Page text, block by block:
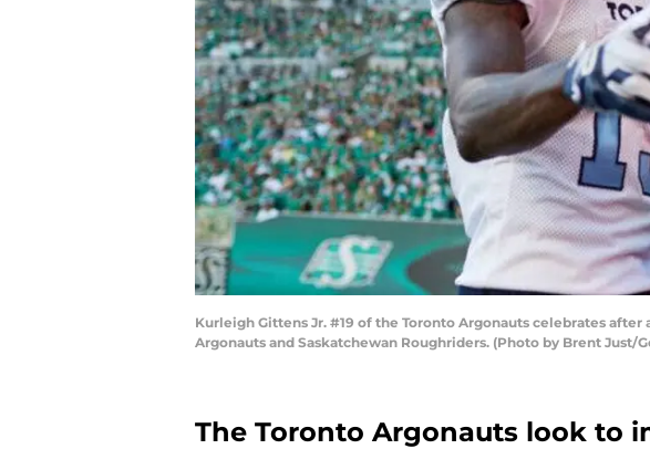
Kurleigh Gittens Jr. #19 of the Toronto Argonauts celebrates
Argonauts and Saskatchewan Roughriders. (Photo by Brent Just/
The Toronto Argonauts look to